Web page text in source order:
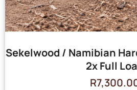
Sekelwood / Namibian
2x Full
R